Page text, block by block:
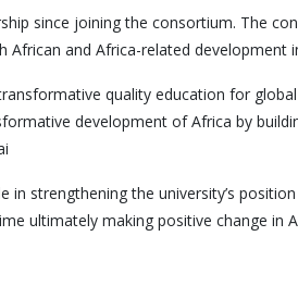
since joining the consortium. The
and Africa-related development
quality education for
development of Africa by
in strengthening the university’s
ultimately making positive change in